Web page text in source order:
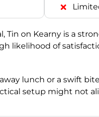
Tin on Kearny is a
likelihood of
lunch or a swift
setup might not